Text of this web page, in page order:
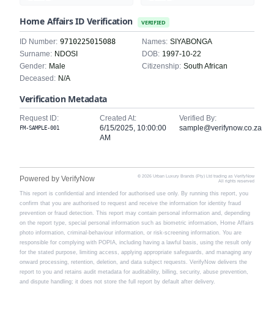
Home Affairs ID Verification VERIFIED
ID Number: 9710225015088 Names: SIYABONGA
Surname: NDOSI DOB: 1997-10-22
Gender: Male Citizenship: South African
Deceased: N/A
Verification Metadata
Request ID:
FM-SAMPLE-001
Created At:
6/15/2025, 10:00:00
AM
Verified By:
sample@verifynow.co.za
Powered by VerifyNow
© 2026 Urban Luxury Brands (Pty) Ltd trading as VerifyNow
All rights reserved
This report is confidential and intended for authorised use only. By running this report, you
confirm that you are authorised to request and receive the information for identity fraud
prevention or fraud detection. This report may contain personal information and, depending
on the report type, special personal information such as biometric information, Home Affairs
photo information, criminal-behaviour information, or risk-screening information. You are
responsible for complying with POPIA, including having a lawful basis, using the result only
for the stated purpose, limiting access, applying appropriate safeguards, and managing any
onward processing, retention, deletion, and data subject requests. VerifyNow delivers the
report to you and retains audit metadata for auditability, billing, security, abuse prevention,
and dispute handling; it does not store the full report by default after delivery.